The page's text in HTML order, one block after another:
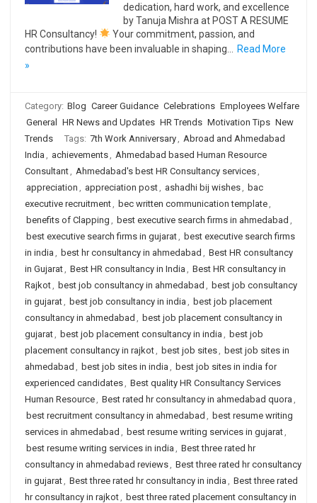
dedication, hard work, and excellence
by Tanuja Mishra at POST A RESUME
HR Consultancy!
Your commitment, passion, and
contributions have been invaluable in shaping…
Read More
»
Category: Blog Career Guidance Celebrations Employees Welfare
General
HR News and Updates HR Trends Motivation Tips New
Trends
Tags: 7th Work Anniversary, Abroad and Ahmedabad
India , achievements, Ahmedabad based Human Resource
Consultant, Ahmedabad's best HR Consultancy services,
appreciation , appreciation post, ashadhi bij wishes, bac
executive recruitment, bec written communication template,
benefits of Clapping , best executive search firms in ahmedabad ,
best executive search firms in gujarat, best executive search firms
in india , best hr consultancy in ahmedabad , Best HR consultancy
in Gujarat, Best HR consultancy in India , Best HR consultancy in
Rajkot, best job consultancy in ahmedabad , best job consultancy
in gujarat, best job consultancy in india , best job placement
consultancy in ahmedabad , best job placement consultancy in
gujarat, best job placement consultancy in india , best job
placement consultancy in rajkot, best job sites, best job sites in
ahmedabad , best job sites in india , best job sites in india for
experienced candidates, Best quality HR Consultancy Services
Human Resource, Best rated hr consultancy in ahmedabad quora ,
best recruitment consultancy in ahmedabad , best resume writing
services in ahmedabad , best resume writing services in gujarat,
best resume writing services in india , Best three rated hr
consultancy in ahmedabad reviews, Best three rated hr consultancy
in gujarat, Best three rated hr consultancy in india , Best three rated
hr consultancy in rajkot, best three rated placement consultancy in